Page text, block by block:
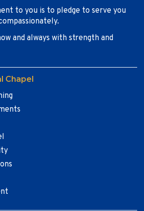
to you is to pledge to serve you
and always with strength and
Chapel